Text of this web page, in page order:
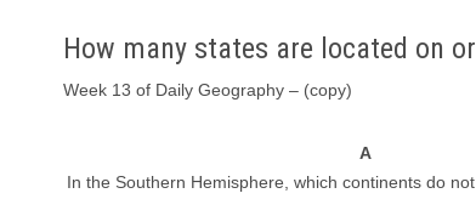
How many states are located on
Week 13 of Daily Geography – (copy)
A
In the Southern Hemisphere, which continents do